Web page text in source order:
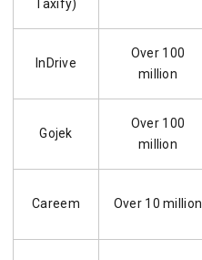
Taxify)
InDrive
Over 100
million
Gojek
Over 100
million
Careem Over 10 million